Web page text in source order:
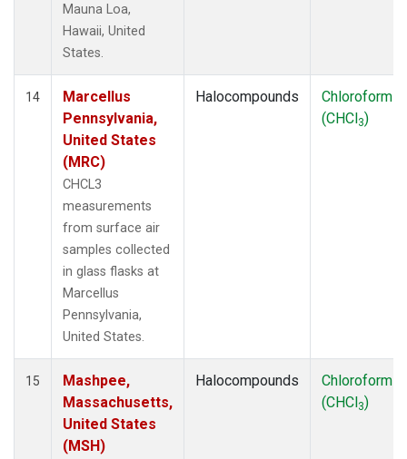
Mauna Loa,
Hawaii, United
States.
14
Marcellus
Pennsylvania,
United States
(MRC)
CHCL3
measurements
from surface air
samples collected
in glass flasks at
Marcellus
Pennsylvania,
United States.
Halocompounds
Chloroform
(CHCl3)
15
Mashpee,
Massachusetts,
United States
(MSH)
Halocompounds
Chloroform
(CHCl3)